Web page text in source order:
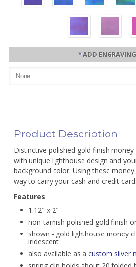
*ADD
Product Description
Distinctive polished gold finish money
with unique lighthouse design and
background color. Using these
way to carry your cash and credit
Features
1.12" x 2"
non-tarnish polished gold finish
shown - gold lighthouse money
iridescent
also available as a custom silver